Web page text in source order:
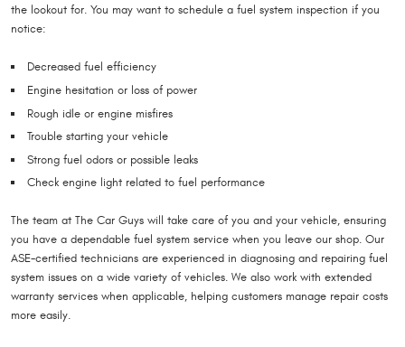
the lookout for. You may want to schedule a fuel system inspection if you
notice:
Decreased fuel efficiency
Engine hesitation or loss of power
Rough idle or engine misfires
Trouble starting your vehicle
Strong fuel odors or possible leaks
Check engine light related to fuel performance
The team at The Car Guys will take care of you and your vehicle, ensuring
you have a dependable fuel system service when you leave our shop. Our
ASE-certified technicians are experienced in diagnosing and repairing fuel
system issues on a wide variety of vehicles. We also work with extended
warranty services when applicable, helping customers manage repair costs
more easily.